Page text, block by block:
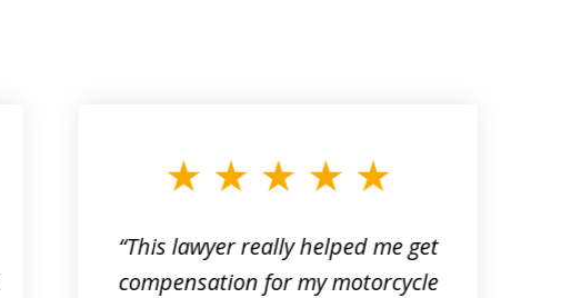
“This lawyer really helped me get
compensation for my motorcycle